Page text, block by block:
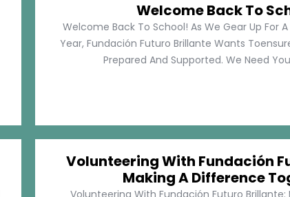
Welcome Back To
Welcome Back To School! As We Gear Up For
Year, Fundación Futuro Brillante Wants
Prepared And Supported. We Need
Volunteering With Fundación
Making A Difference
Volunteering With Fundación Futuro